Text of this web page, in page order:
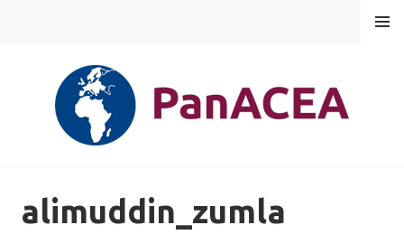
MENU
alimuddin_zumla